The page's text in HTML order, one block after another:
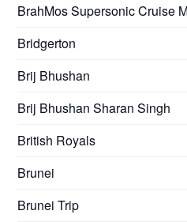
BrahMos Supersonic Cruise
Bridgerton
Brij Bhushan
Brij Bhushan Sharan Singh
British Royals
Brunei
Brunei Trip